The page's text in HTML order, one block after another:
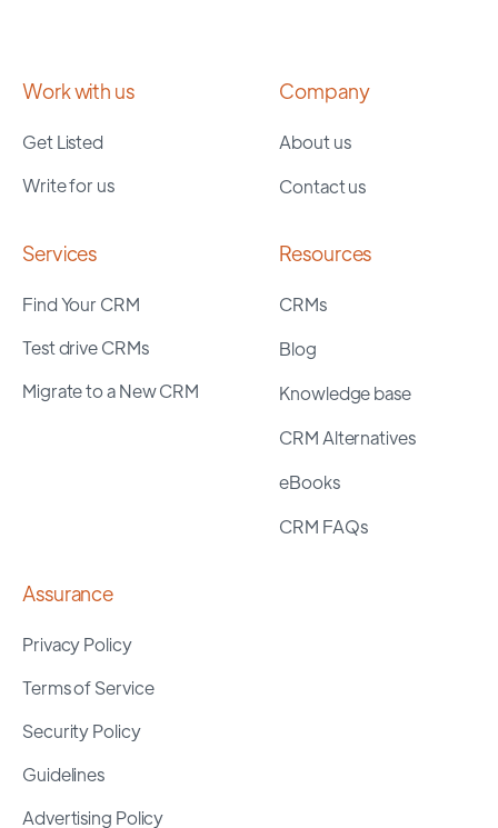
Work with us
Get Listed
Write for us
Company
About us
Contact us
Services
Find Your CRM
Test drive CRMs
Migrate to a New CRM
Resources
CRMs
Blog
Knowledge base
CRM Alternatives
eBooks
CRM FAQs
Assurance
Privacy Policy
Terms of Service
Security Policy
Guidelines
Advertising Policy